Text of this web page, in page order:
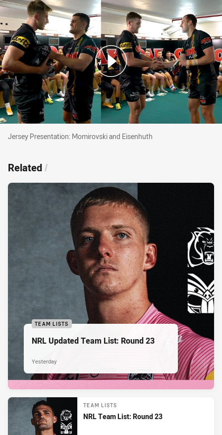
Jersey Presentation: Momirovski and Eisenhuth
Jersey Presentation: Momirovski and Eisenhuth
Related/
TEAM LISTS
NRL Updated Team List: Round 23
Yesterday
TEAM LISTS
NRL Team List: Round 23